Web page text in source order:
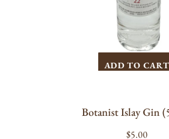
ADD TO CART
Botanist Islay Gin
Regular
$5.00